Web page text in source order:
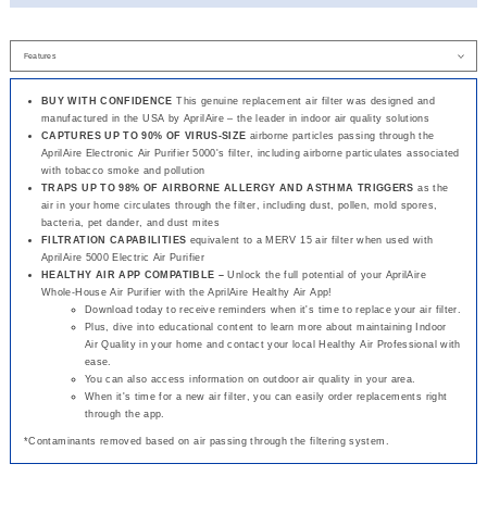
BUY WITH CONFIDENCE This genuine replacement air filter was designed and
manufactured in the USA by AprilAire – the leader in indoor air quality solutions
CAPTURES UP TO 90% OF VIRUS-SIZE airborne particles passing through the
AprilAire Electronic Air Purifier 5000's filter, including airborne particulates associated
with tobacco smoke and pollution
TRAPS UP TO 98% OF AIRBORNE ALLERGY AND ASTHMA TRIGGERS as the
air in your home circulates through the filter, including dust, pollen, mold spores,
bacteria, pet dander, and dust mites
FILTRATION CAPABILITIES equivalent to a MERV 15 air filter when used with
AprilAire 5000 Electric Air Purifier
HEALTHY AIR APP COMPATIBLE – Unlock the full potential of your AprilAire
Whole-House Air Purifier with the AprilAire Healthy Air App!
Download today to receive reminders when it's time to replace your air filter.
Plus, dive into educational content to learn more about maintaining Indoor
Air Quality in your home and contact your local Healthy Air Professional with
ease.
You can also access information on outdoor air quality in your area.
When it's time for a new air filter, you can easily order replacements right
through the app.
*Contaminants removed based on air passing through the filtering system.